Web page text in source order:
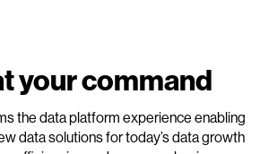
your command
the data platform experience enabling
data solutions for today’s data growth